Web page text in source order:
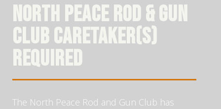
NORTH PEACE ROD & GUN
CLUB CARETAKER(S)
REQUIRED
The North Peace Rod and Gun Club has